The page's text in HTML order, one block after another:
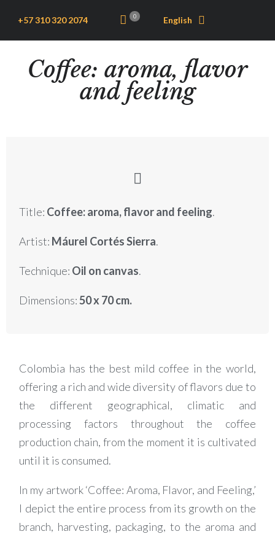
+57 310 320 2074 0 English
Coffee: aroma, flavor
and feeling
Title: Coffee: aroma, flavor and feeling.
Artist: Máurel Cortés Sierra.
Technique: Oil on canvas.
Dimensions:50 x 70 cm.
Colombia has the best mild coffee in the world,
offering a rich and wide diversity of flavors due to
the different geographical, climatic and
processing factors throughout the coffee
production chain, from the moment it is cultivated
until it is consumed.
In my artwork ‘Coffee: Aroma, Flavor, and Feeling,’
I depict the entire process from its growth on the
branch, harvesting, packaging, to the aroma and